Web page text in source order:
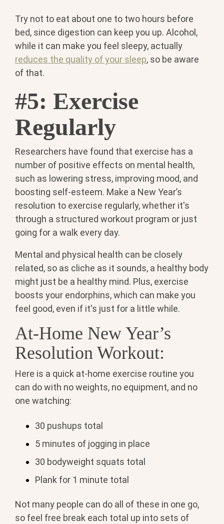
Try not to eat about one to two hours before
bed, since digestion can keep you up. Alcohol,
while it can make you feel sleepy, actually
reduces the quality of your sleep, so be aware
of that.
#5: Exercise
Regularly
Researchers have found that exercise has a
number of positive effects on mental health,
such as lowering stress, improving mood, and
boosting self-esteem. Make a New Year’s
resolution to exercise regularly, whether it's
through a structured workout program or just
going for a walk every day.
Mental and physical health can be closely
related, so as cliche as it sounds, a healthy body
might just be a healthy mind. Plus, exercise
boosts your endorphins, which can make you
feel good, even if it's just for a little while.
At-Home New Year’s
Resolution Workout:
Here is a quick at-home exercise routine you
can do with no weights, no equipment, and no
one watching:
30 pushups total
5 minutes of jogging in place
30 bodyweight squats total
Plank for 1 minute total
Not many people can do all of these in one go,
so feel free break each total up into sets of